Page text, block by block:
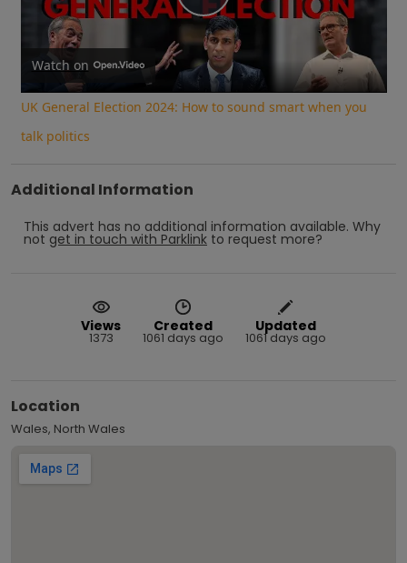
Play
Video
Watch on
UK General Election 2024: How to sound smart when you
talk politics
Additional Information
This advert has no additional information available. Why
not get in touch with Parklink to request more?
Views
1373
Created
1061 days ago
Updated
1061 days ago
Location
Wales, North Wales